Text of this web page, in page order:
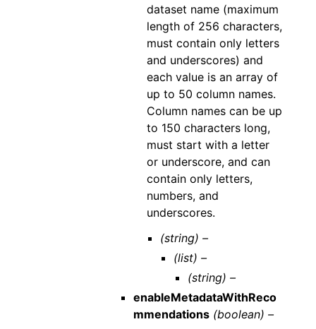
dataset name (maximum
length of 256 characters,
must contain only letters
and underscores) and
each value is an array of
up to 50 column names.
Column names can be up
to 150 characters long,
must start with a letter
or underscore, and can
contain only letters,
numbers, and
underscores.
(string) –
(list) –
(string) –
enableMetadataWithReco
mmendations (boolean) –